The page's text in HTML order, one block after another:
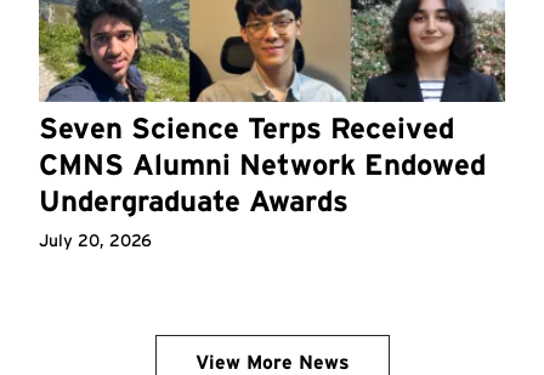
Seven Science Terps Received
CMNS Alumni Network Endowed
Undergraduate Awards
July 20, 2026
View More News